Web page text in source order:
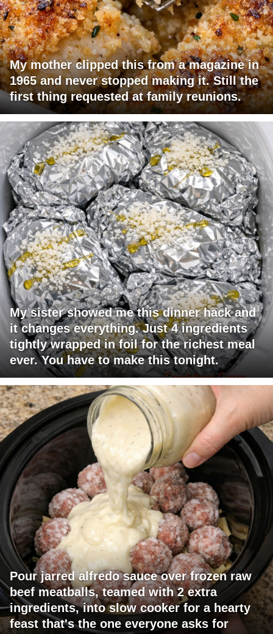
My mother clipped this from a magazine in
1965 and never stopped making it. Still the
first thing requested at family reunions.
My sister showed me this dinner hack and
it changes everything. Just 4 ingredients
tightly wrapped in foil for the richest meal
ever. You have to make this tonight.
Pour jarred alfredo sauce over frozen raw
beef meatballs, teamed with 2 extra
ingredients, into slow cooker for a hearty
feast that's the one everyone asks for